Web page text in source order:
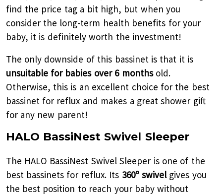
find the price tag a bit high, but when you
consider the long-term health benefits for your
baby, it is definitely worth the investment!
The only downside of this bassinet is that it is
unsuitable for babies over 6 months old.
Otherwise, this is an excellent choice for the best
bassinet for reflux and makes a great shower gift
for any new parent!
HALO BassiNest Swivel Sleeper
The HALO BassiNest Swivel Sleeper is one of the
best bassinets for reflux. Its 360º swivel gives you
the best position to reach your baby without